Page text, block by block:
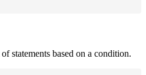
statements based on a condition.